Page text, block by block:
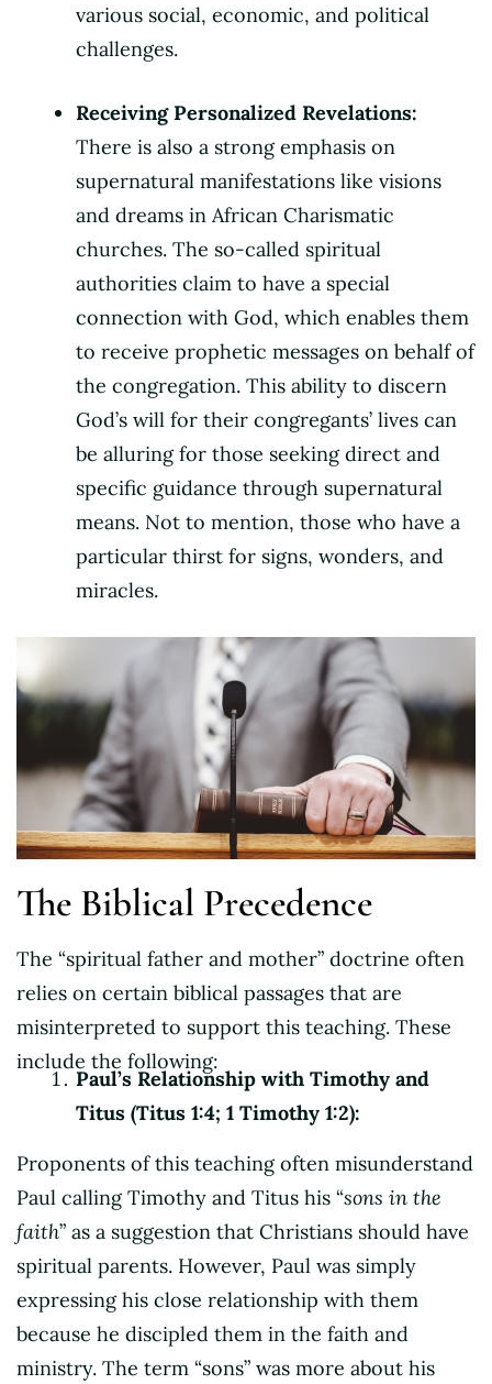
various social, economic, and political
challenges.
Receiving Personalized Revelations:
There is also a strong emphasis on
supernatural manifestations like visions
and dreams in African Charismatic
churches. The so-called spiritual
authorities claim to have a special
connection with God, which enables them
to receive prophetic messages on behalf of
the congregation. This ability to discern
God’s will for their congregants’ lives can
be alluring for those seeking direct and
specific guidance through supernatural
means. Not to mention, those who have a
particular thirst for signs, wonders, and
miracles.
The Biblical Precedence
The “spiritual father and mother” doctrine often
relies on certain biblical passages that are
misinterpreted to support this teaching. These
include the following:
Paul’s Relationship with Timothy and
Titus (Titus 1:4; 1 Timothy 1:2):
Proponents of this teaching often misunderstand
Paul calling Timothy and Titus his “sons in the
faith” as a suggestion that Christians should have
spiritual parents. However, Paul was simply
expressing his close relationship with them
because he discipled them in the faith and
ministry. The term “sons” was more about his